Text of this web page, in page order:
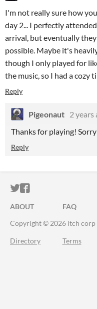
I'm not really sure how
day 2... I perfectly
arrival, but eventually
possible. Maybe it's
though I only played for
the music, so I had a cozy
Reply
Pigeonaut 2 years
Thanks for playing!
Reply
ITCH.IO ON
ITCH.IO ON
ABOUT FAQ
Copyright © 2026 itch corp
Directory Terms